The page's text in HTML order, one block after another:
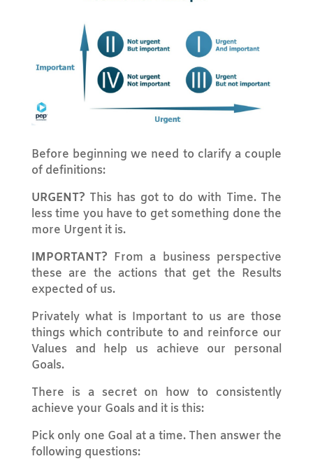
Before beginning we need to clarify a couple
of definitions:
URGENT? This has got to do with Time. The
less time you have to get something done the
more Urgent it is.
IMPORTANT? From a business perspective
these are the actions that get the Results
expected of us.
Privately what is Important to us are those
things which contribute to and reinforce our
Values and help us achieve our personal
Goals.
There is a secret on how to consistently
achieve your Goals and it is this:
Pick only one Goal at a time. Then answer the
following questions: